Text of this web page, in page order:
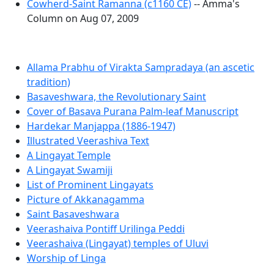
Cowherd-Saint Ramanna (c1160 CE)-- Amma's
Column on Aug 07, 2009
Allama Prabhu of Virakta Sampradaya (an ascetic
tradition)
Basaveshwara, the Revolutionary Saint
Cover of Basava Purana Palm-leaf Manuscript
Hardekar Manjappa (1886-1947)
Illustrated Veerashiva Text
A Lingayat Temple
A Lingayat Swamiji
List of Prominent Lingayats
Picture of Akkanagamma
Saint Basaveshwara
Veerashaiva Pontiff Urilinga Peddi
Veerashaiva (Lingayat) temples of Uluvi
Worship of Linga